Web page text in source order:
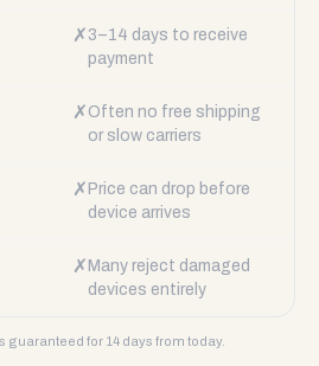
✗ 3–14 days to receive
payment
✗ Often no free shipping
or slow carriers
✗ Price can drop before
device arrives
✗ Many reject damaged
devices entirely
guaranteed for 14 days from today.